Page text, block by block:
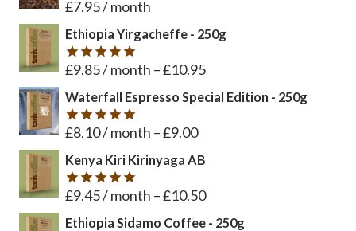
Rated5
£7.95/ month
Ethiopia Yirgacheffe - 250g
Rated5
£9.85/ month –£10.95
Waterfall Espresso Special Edition - 250g
Rated5
£8.10/ month –£9.00
Kenya Kiri Kirinyaga AB
Rated5
£9.45/ month –£10.50
Ethiopia Sidamo Coffee - 250g